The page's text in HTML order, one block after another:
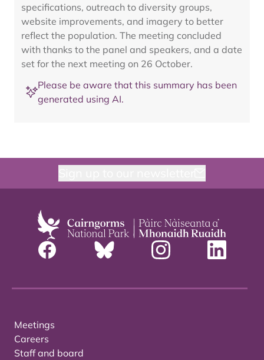
specifications, outreach to diversity groups,
website improvements, and imagery to better
reflect the population. The meeting concluded
with thanks to the panel and speakers, and a date
set for the next meeting on 26 October.
Please be aware that this summary has been
generated using AI.
Meetings
Careers
Staff and board